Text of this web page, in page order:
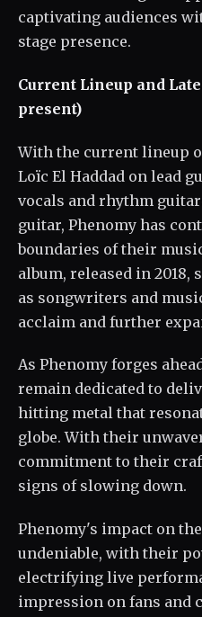
captivating audiences
stage presence.
Current Lineup and
present)
With the current lineup
Loïc El Haddad on lead
vocals and rhythm
guitar, Phenomy has
boundaries of their
album, released in
as songwriters and
acclaim and further
As Phenomy forges
remain dedicated to
hitting metal that
globe. With their
commitment to their
signs of slowing down.
Phenomy's impact on
undeniable, with their
electrifying live
impression on fans and